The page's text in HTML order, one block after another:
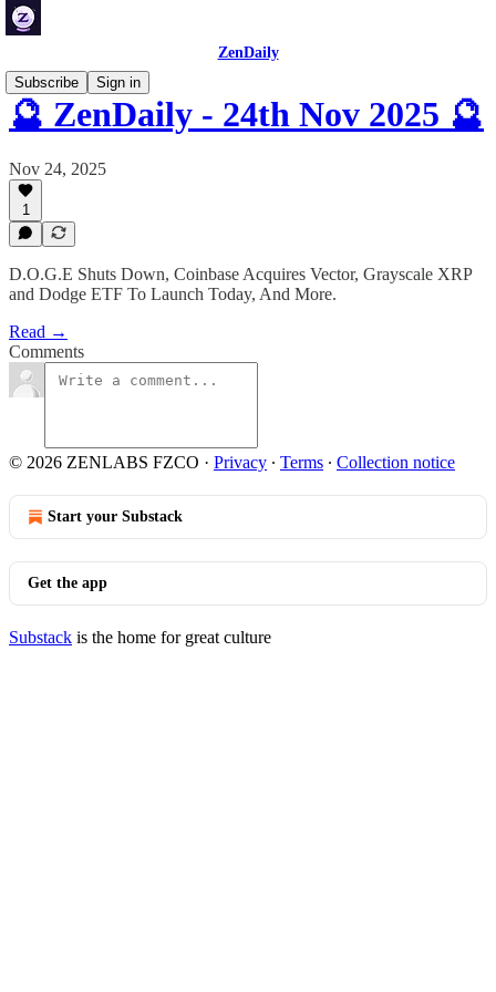
ZenDaily
Subscribe
Sign in
🔮 ZenDaily - 24th Nov 2025 🔮
Nov 24, 2025
1
D.O.G.E Shuts Down, Coinbase Acquires Vector, Grayscale XRP
and Dodge ETF To Launch Today, And More.
Read →
Comments
© 2026 ZENLABS FZCO · Privacy ∙ Terms ∙ Collection notice
Start your Substack
Get the app
Substack is the home for great culture